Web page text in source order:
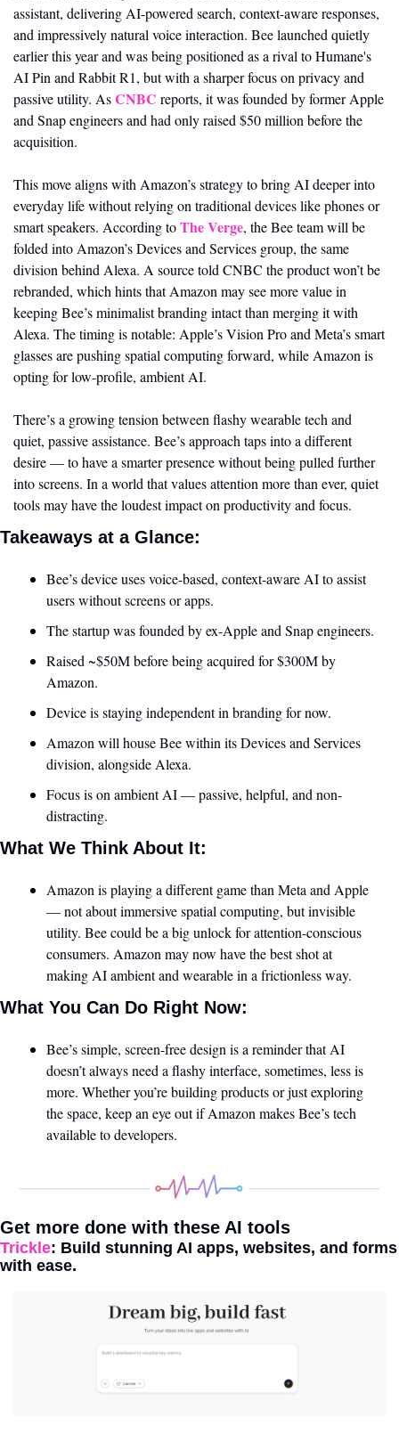
assistant, delivering AI-powered search, context-aware responses,
and impressively natural voice interaction. Bee launched quietly
earlier this year and was being positioned as a rival to Humane's
AI Pin and Rabbit R1, but with a sharper focus on privacy and
passive utility. As CNBC reports, it was founded by former Apple
and Snap engineers and had only raised $50 million before the
acquisition.
This move aligns with Amazon’s strategy to bring AI deeper into
everyday life without relying on traditional devices like phones or
smart speakers. According to The Verge, the Bee team will be
folded into Amazon’s Devices and Services group, the same
division behind Alexa. A source told CNBC the product won’t be
rebranded, which hints that Amazon may see more value in
keeping Bee’s minimalist branding intact than merging it with
Alexa. The timing is notable: Apple’s Vision Pro and Meta’s smart
glasses are pushing spatial computing forward, while Amazon is
opting for low-profile, ambient AI.
There’s a growing tension between flashy wearable tech and
quiet, passive assistance. Bee’s approach taps into a different
desire — to have a smarter presence without being pulled further
into screens. In a world that values attention more than ever, quiet
tools may have the loudest impact on productivity and focus.
Takeaways at a Glance:
Bee’s device uses voice-based, context-aware AI to assist
users without screens or apps.
The startup was founded by ex-Apple and Snap engineers.
Raised ~$50M before being acquired for $300M by
Amazon.
Device is staying independent in branding for now.
Amazon will house Bee within its Devices and Services
division, alongside Alexa.
Focus is on ambient AI — passive, helpful, and non-
distracting.
What We Think About It:
Amazon is playing a different game than Meta and Apple
— not about immersive spatial computing, but invisible
utility. Bee could be a big unlock for attention-conscious
consumers. Amazon may now have the best shot at
making AI ambient and wearable in a frictionless way.
What You Can Do Right Now:
Bee’s simple, screen-free design is a reminder that AI
doesn’t always need a flashy interface, sometimes, less is
more. Whether you’re building products or just exploring
the space, keep an eye out if Amazon makes Bee’s tech
available to developers.
Get more done with these AI tools
Trickle: Build stunning AI apps, websites, and forms
with ease.